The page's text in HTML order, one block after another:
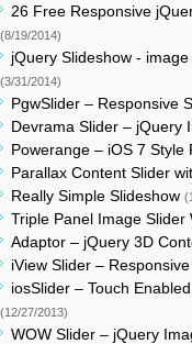
26 Free Responsive
(8/19/2014)
jQuery Slideshow -
(3/31/2014)
PgwSlider – Responsive
Devrama Slider – jQuery
Powerange – iOS 7 Style
Parallax Content Slider
Really Simple Slideshow
Triple Panel Image Slider
Adaptor – jQuery 3D
iView Slider –
iosSlider – Touch
(12/27/2013)
WOW Slider – jQuery